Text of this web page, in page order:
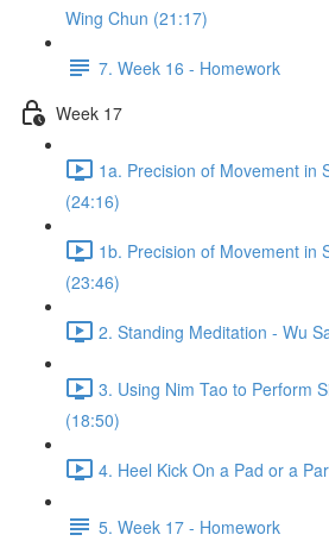
Wing Chun (21:17)
7. Week 16 - Homework
Week 17
1a. Precision of Movement in
(24:16)
1b. Precision of Movement in
(23:46)
2. Standing Meditation - Wu
3. Using Nim Tao to Perform
(18:50)
4. Heel Kick On a Pad or a
5. Week 17 - Homework